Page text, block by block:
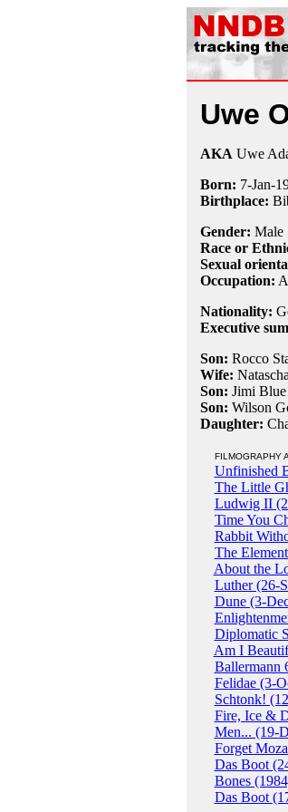
Uwe
AKA Uwe
Born: 7-Jan-
Birthplace:
Gender: Male
Race or
Sexual
Occupation:
Nationality:
Executive
Son: Rocco
Wife:
Son: Jimi
Son: Wilson
Daughter:
FILMOGRAPHY
Unfinished
The Little
Ludwig II
Time You
Rabbit
The
About the
Luther (26-
Dune (3-
Diplomatic
Am I
Ballermann
Felidae (3-
Schtonk!
Fire, Ice &
Men... (19-
Forget
Das Boot
Bones
Das Boot